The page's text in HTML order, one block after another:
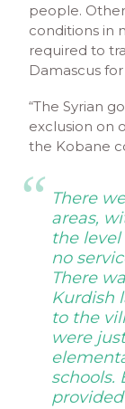
people.
conditions in
required to
Damascus
“The Syrian
exclusion on
the Kobane
There
areas,
the
no
There
Kurdish
to the
were
schools.